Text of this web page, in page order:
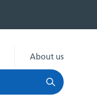
About us